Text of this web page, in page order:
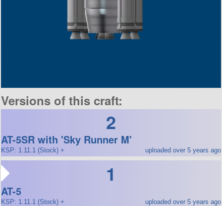
Versions of this craft:
2
AT-5SR with 'Sky Runner M'
KSP: 1.11.1 (Stock) + uploaded over 5 years ago
1
AT-5
KSP: 1.11.1 (Stock) + uploaded over 5 years ago